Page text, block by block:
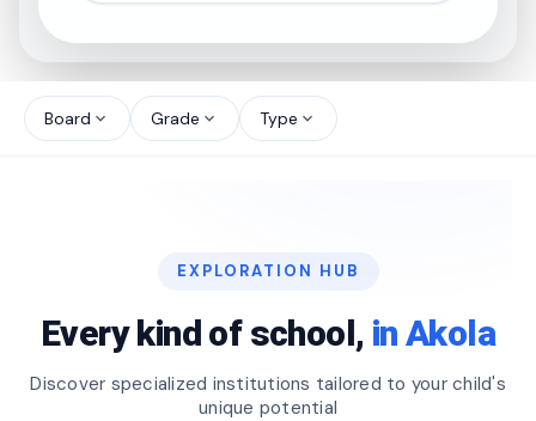
north_west
Board expand_more Grade expand_more Type expand_more
EXPLORATION HUB
Every kind of school, in Akola
Discover specialized institutions tailored to your child's
unique potential